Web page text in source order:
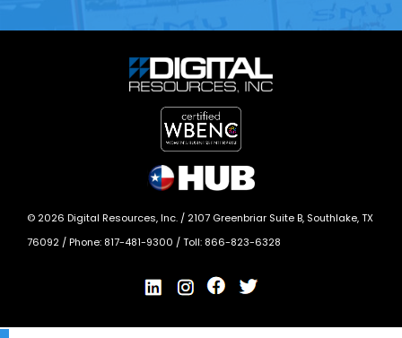
© 2026 Digital Resources, Inc. / 2107 Greenbriar Suite B, Southlake, TX
76092 / Phone: 817-481-9300 / Toll: 866-823-6328